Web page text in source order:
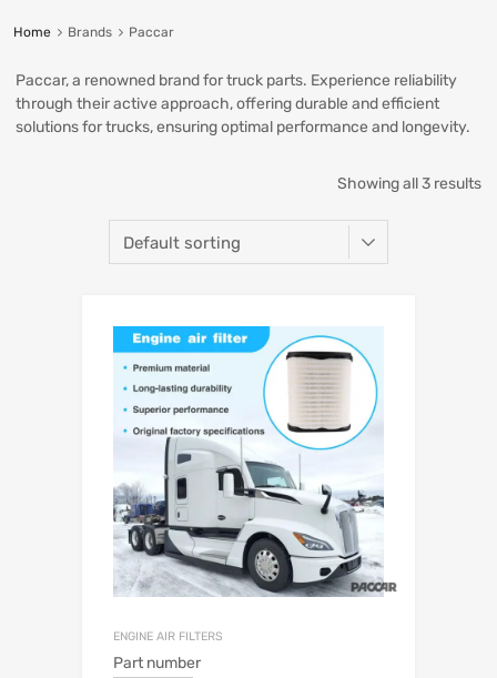
Home Brands Paccar
Paccar, a renowned brand for truck parts. Experience reliability
through their active approach, offering durable and efficient
solutions for trucks, ensuring optimal performance and longevity.
Showing all 3 results
ENGINE AIR FILTERS
Part number